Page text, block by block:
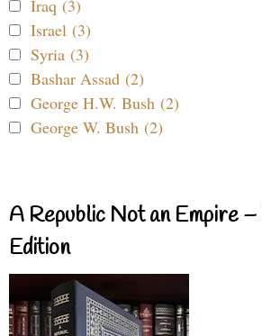
Iraq (3)
Israel (3)
Syria (3)
Bashar Assad (2)
George H.W. Bush (2)
George W. Bush (2)
A Republic Not an Empire
Edition